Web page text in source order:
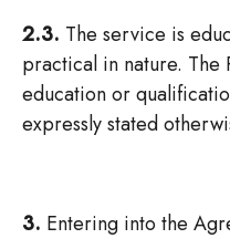
2.3. The service is
practical in nature. The
education or
expressly stated
3. Entering into the